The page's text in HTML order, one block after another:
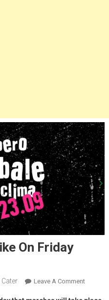
On Friday
Leave A Comment